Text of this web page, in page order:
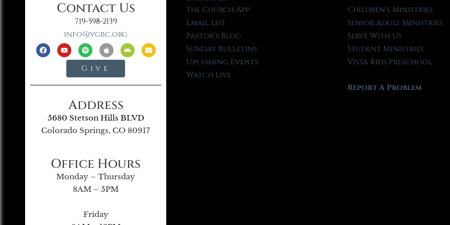
Contact Us
719-598-2139
info@vgbc.org
Give
Address
5680 Stetson Hills BLVD
Colorado Springs, CO 80917
Office Hours
Monday – Thursday
8AM – 5PM
Friday
The Church App
Email List
Pastor’s Blog
Sunday Bulletins
Upcoming Events
Watch Live
Children’s Ministries
Senior Adult Ministries
Serve With Us
Student Ministries
Vista Kids Preschool
Report A Problem